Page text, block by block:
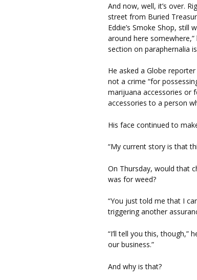
And now, well, it’s over.
street from Buried
Eddie’s Smoke Shop, still
around here
section on paraphernalia
He asked a Globe
not a crime “for
marijuana accessories or
accessories to a person
His face continued to
“My current story is that
On Thursday, would that
was for weed?
“You just told me that I
triggering another
“I’ll tell you this, though,”
our business.”
And why is that?